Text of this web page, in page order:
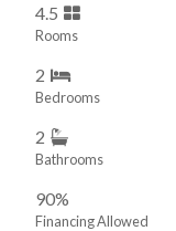
4.5
Rooms
2
Bedrooms
2
Bathrooms
90%
Financing Allowed